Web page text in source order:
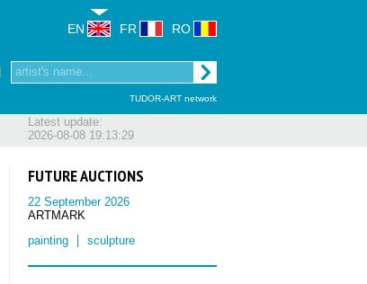
TUDOR-ART network
EN FR RO
Latest update:
2026-08-08 19:13:29
FUTURE AUCTIONS
22 September 2026
ARTMARK
painting
sculpture